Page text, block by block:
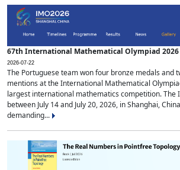
67th International Mathematical Olympiad 2026
2026-07-22
The Portuguese team won four bronze medals and
mentions at the International Mathematical
largest international mathematics competition. The
between July 14 and July 20, 2026, in Shanghai,
demanding...